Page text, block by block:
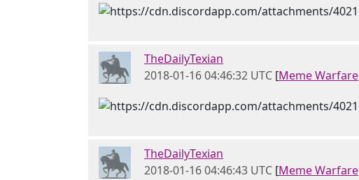
TheDailyTexian
2018-01-16 04:46:32 UTC [Meme Warfare
TheDailyTexian
2018-01-16 04:46:43 UTC [Meme Warfare